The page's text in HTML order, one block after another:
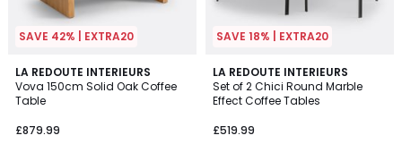
SAVE 42% | EXTRA20
LA REDOUTE INTERIEURS
Vova 150cm Solid Oak Coffee
Table
£879.99
4.6
/ 5
SAVE 18% | EXTRA20
LA REDOUTE INTERIEURS
Set of 2 Chici Round Marble
Effect Coffee Tables
£519.99
4.4
/ 5